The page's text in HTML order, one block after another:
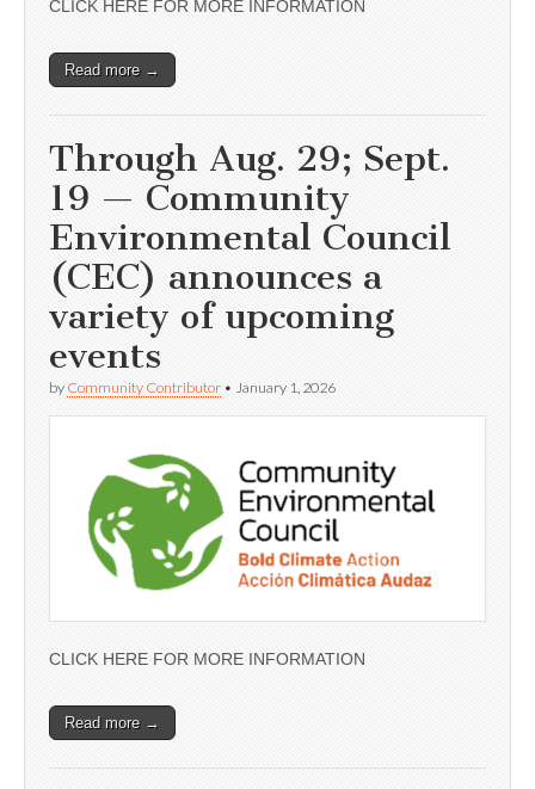
CLICK HERE FOR MORE INFORMATION
Read more →
Through Aug. 29; Sept.
19 — Community
Environmental Council
(CEC) announces a
variety of upcoming
events
by Community Contributor • January 1, 2026
CLICK HERE FOR MORE INFORMATION
Read more →